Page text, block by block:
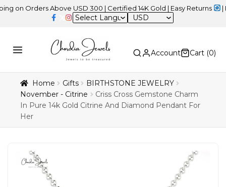
Above USD 300 | Certified 14K Gold | Easy Returns |
USD
Account Cart (0)
Home Gifts
BIRTHSTONE JEWELRY
November - Citrine
Criss Cross Gemstone Charm
In Pure 14k Gold Citrine And Diamond Pendant For
Her